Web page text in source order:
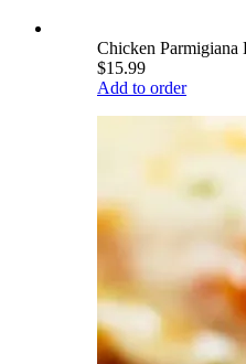
Chicken Parmigiana
$15.99
Add to order